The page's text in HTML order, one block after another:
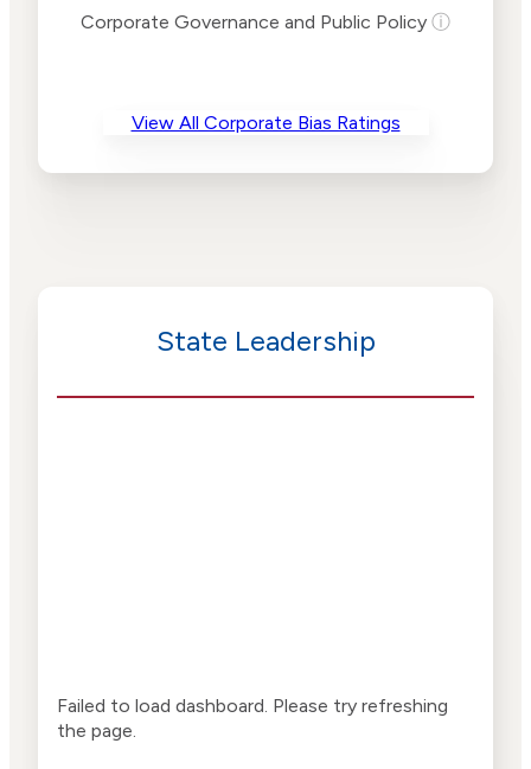
Criteria
Risk
Funding
Medium
Corporate Governance and Public Policy ⓘ
View All Corporate Bias Ratings
State Leadership
Failed to load dashboard. Please try refreshing
the page.